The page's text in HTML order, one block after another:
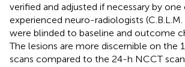
verified and adjusted if necessary by
experienced neuro-radiologists (C.B.L.M.
were blinded to baseline and outcome
The lesions are more discernible on the
scans compared to the 24-h NCCT